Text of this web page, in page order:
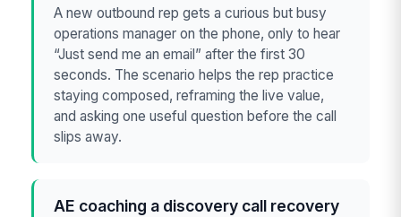
A new outbound rep gets a curious but busy
operations manager on the phone, only to hear
“Just send me an email” after the first 30
seconds. The scenario helps the rep practice
staying composed, reframing the live value,
and asking one useful question before the call
slips away.
AE coaching a discovery call recovery